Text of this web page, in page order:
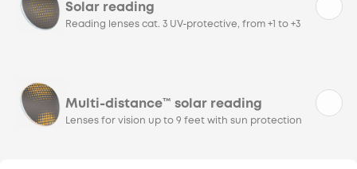
Solar reading
Reading lenses cat. 3 UV-protective, from +1 to +3
Multi-distance™ solar reading
Lenses for vision up to 9 feet with sun protection